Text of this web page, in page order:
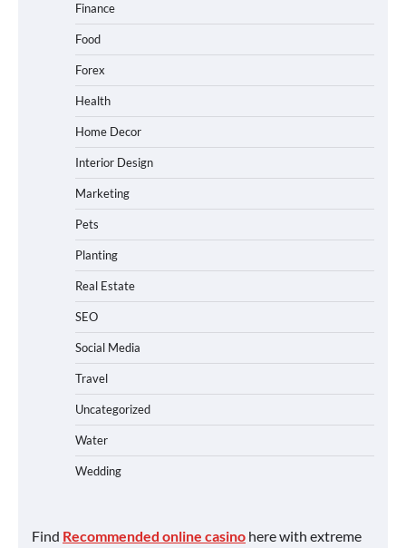
Finance
Food
Forex
Health
Home Decor
Interior Design
Marketing
Pets
Planting
Real Estate
SEO
Social Media
Travel
Uncategorized
Water
Wedding
Find Recommended online casino here with extreme